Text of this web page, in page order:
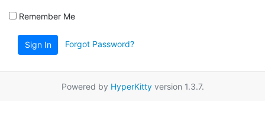
Remember Me
Sign In Forgot Password?
Powered by HyperKittyversion 1.3.7.